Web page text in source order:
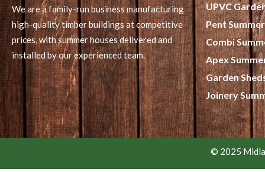
We are a family-run business manufacturing
high-quality timber buildings at competitive
prices, with summer houses delivered and
installed by our experienced team.
UPVC
Pent
Combi
Apex
Garden
Joinery
© 2025